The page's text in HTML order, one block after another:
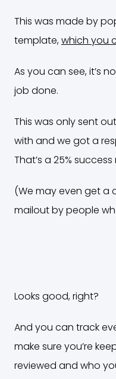
This was made by
template,which you
As you can see, it’s
job done.
This was only sent
with and we got a
That’s a 25% success
(We may even get a
mailout by people
Looks good, right?
And you can track
make sure you’re
reviewed and who